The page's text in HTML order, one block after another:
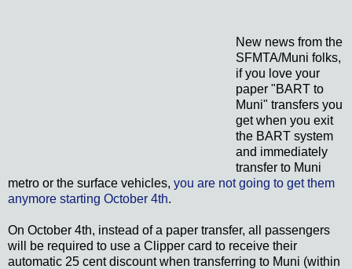
New news from the
SFMTA/Muni folks,
if you love your
paper "BART to
Muni" transfers you
get when you exit
the BART system
and immediately
transfer to Muni
metro or the surface vehicles, you are not going to get them
anymore starting October 4th.
On October 4th, instead of a paper transfer, all passengers
will be required to use a Clipper card to receive their
automatic 25 cent discount when transferring to Muni (within